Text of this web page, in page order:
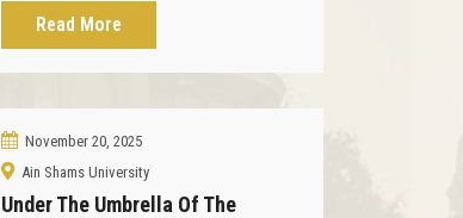
Master's Program In Museum
Studies At The University Of New
Orleans.
Read More
November 20, 2025
Ain Shams University
Under The Umbrella Of The